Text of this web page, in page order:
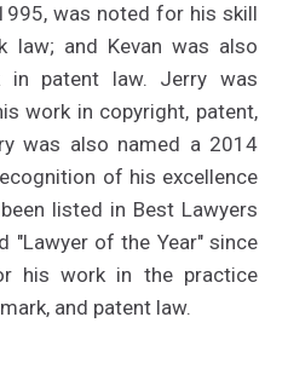
was noted for his skill
law; and Kevan was also
patent law. Jerry was
work in copyright, patent,
was also named a 2014
of his excellence
listed in Best Lawyers
"Lawyer of the Year" since
his work in the practice
and patent law.